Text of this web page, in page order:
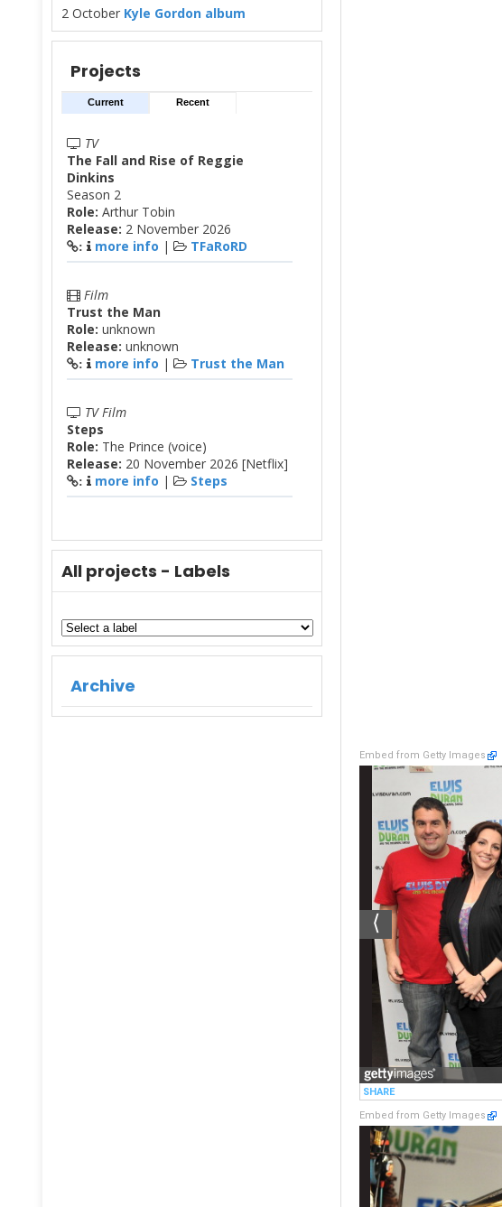
2 October Kyle Gordon album
Projects
Current Recent
TV
The Fall and Rise of Reggie
Dinkins
Season 2
Role: Arthur Tobin
Release: 2 November 2026
: more info | TFaRoRD
Film
Trust the Man
Role: unknown
Release: unknown
: more info | Trust the Man
TV Film
Steps
Role: The Prince (voice)
Release: 20 November 2026 [Netflix]
: more info | Steps
All projects - Labels
Archive
Embed from Getty Images
Embed from Getty Images